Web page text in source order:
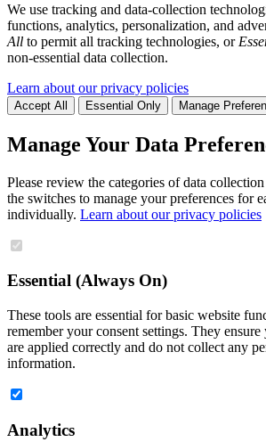
We use tracking and data-collection
functions, analytics, personalization, and
All to permit all tracking technologies, or
non-essential data collection.
Learn about our privacy policies
Accept All Essential Only Manage
Manage Your Data
Please review the categories of data
the switches to manage your preferences for
individually. Learn about our privacy policies
Essential (Always On)
These tools are essential for basic website
remember your consent settings. They
are applied correctly and do not collect any
information.
Analytics